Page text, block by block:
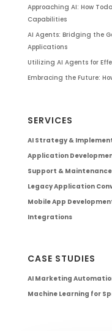
Approaching AI: How
Capabilities
AI Agents: Bridging the
Applications
Utilizing AI Agents for
Embracing the Future:
SERVICES
AI Strategy &
Application
Support & Maintenance
Legacy Application
Mobile App
Integrations
CASE STUDIES
AI Marketing
Machine Learning for